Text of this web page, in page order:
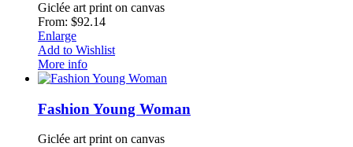
Giclée art print on canvas
From: $92.14
Enlarge
Add to Wishlist
More info
Fashion Young Woman
Giclée art print on canvas